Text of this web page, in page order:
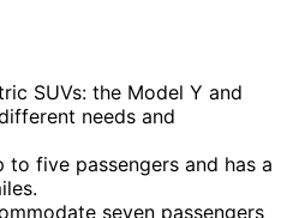
SUVs: the Model Y and
needs and
to five passengers and has a
seven passengers